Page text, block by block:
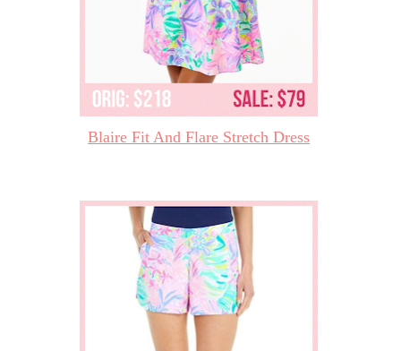
Blaire Fit And Flare Stretch Dress